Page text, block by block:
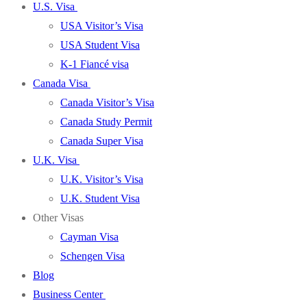
U.S. Visa
USA Visitor’s Visa
USA Student Visa
K-1 Fiancé visa
Canada Visa
Canada Visitor’s Visa
Canada Study Permit
Canada Super Visa
U.K. Visa
U.K. Visitor’s Visa
U.K. Student Visa
Other Visas
Cayman Visa
Schengen Visa
Blog
Business Center